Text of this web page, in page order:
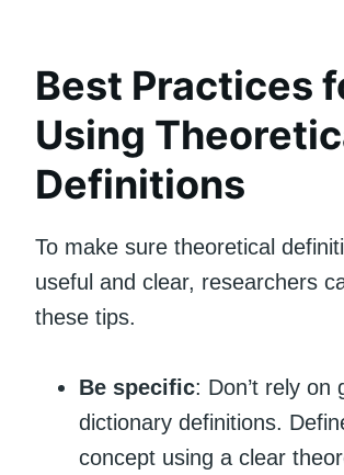
Best Practices
Using
Definitions
To make sure theoretical
useful and clear, researchers
these tips.
Be specific: Don’t rely on
dictionary definitions.
concept using a clear